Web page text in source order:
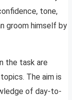
tone,
groom himself by
the task are
The aim is
of day-to-